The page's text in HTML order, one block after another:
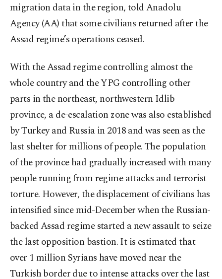
migration data in the region, told Anadolu
Agency (AA) that some civilians returned after the
Assad regime’s operations ceased.
With the Assad regime controlling almost the
whole country and the YPG controlling other
parts in the northeast, northwestern Idlib
province, a de-escalation zone was also established
by Turkey and Russia in 2018 and was seen as the
last shelter for millions of people. The population
of the province had gradually increased with many
people running from regime attacks and terrorist
torture. However, the displacement of civilians has
intensified since mid-December when the Russian-
backed Assad regime started a new assault to seize
the last opposition bastion. It is estimated that
over 1 million Syrians have moved near the
Turkish border due to intense attacks over the last